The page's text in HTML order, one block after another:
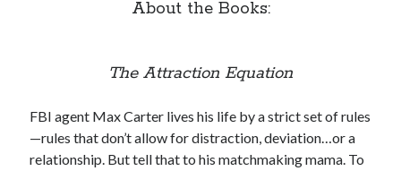
Join 304 other subscribers
What I’m Currently Reading…
About the Books:
The Attraction Equation
FBI agent Max Carter lives his life by a strict set of rules
—rules that don’t allow for distraction, deviation…or a
relationship. But tell that to his matchmaking mama. To